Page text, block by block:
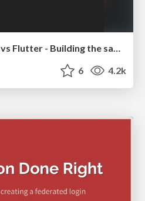
Kotlin vs NativeScript vs Flutter - Building the same app in all platforms
6 4.2k